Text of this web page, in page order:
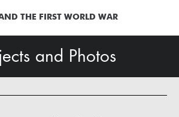
THE FIRST WORLD WAR
and Photos